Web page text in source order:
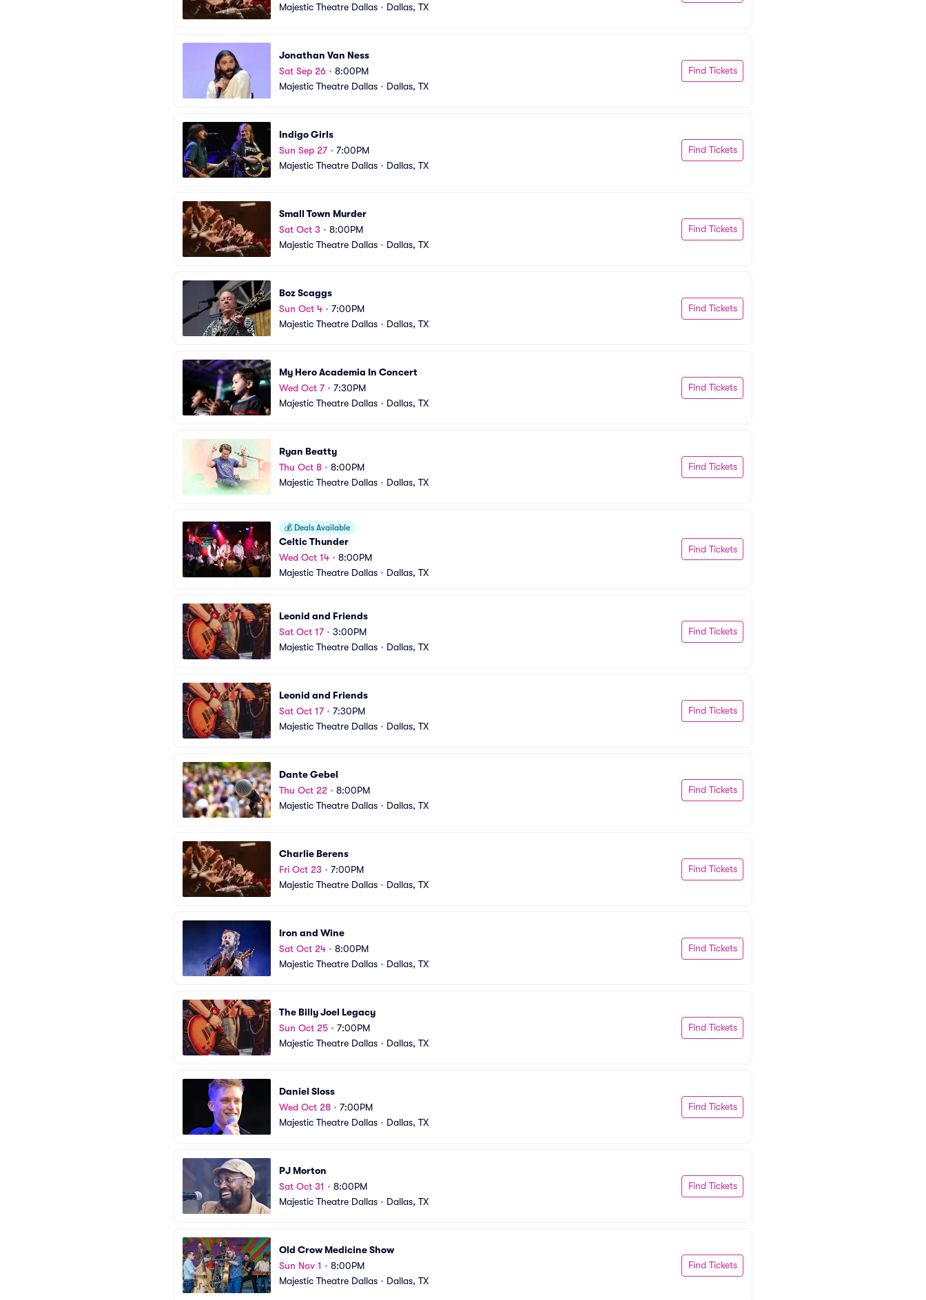
Majestic Theatre Dallas • Dallas, TX
Jonathan Van Ness
Sat Sep 26 • 8:00PM
Majestic Theatre Dallas • Dallas, TX
Find Tickets
Indigo Girls
Sun Sep 27• 7:00PM
Majestic Theatre Dallas • Dallas, TX
Find Tickets
Small Town Murder
Sat Oct 3 • 8:00PM
Majestic Theatre Dallas • Dallas, TX
Find Tickets
Boz Scaggs
Sun Oct 4 • 7:00PM
Majestic Theatre Dallas • Dallas, TX
Find Tickets
My Hero Academia In Concert
Wed Oct 7• 7:30PM
Majestic Theatre Dallas • Dallas, TX
Find Tickets
Ryan Beatty
Thu Oct 8 • 8:00PM
Majestic Theatre Dallas • Dallas, TX
Find Tickets
💰 Deals Available
Celtic Thunder
Wed Oct 14 • 8:00PM
Majestic Theatre Dallas • Dallas, TX
Find Tickets
Leonid and Friends
Sat Oct 17• 3:00PM
Majestic Theatre Dallas • Dallas, TX
Find Tickets
Leonid and Friends
Sat Oct 17• 7:30PM
Majestic Theatre Dallas • Dallas, TX
Find Tickets
Dante Gebel
Thu Oct 22 • 8:00PM
Majestic Theatre Dallas • Dallas, TX
Find Tickets
Charlie Berens
Fri Oct 23 • 7:00PM
Majestic Theatre Dallas • Dallas, TX
Find Tickets
Iron and Wine
Sat Oct 24 • 8:00PM
Majestic Theatre Dallas • Dallas, TX
Find Tickets
The Billy Joel Legacy
Sun Oct 25 • 7:00PM
Majestic Theatre Dallas • Dallas, TX
Find Tickets
Daniel Sloss
Wed Oct 28 • 7:00PM
Majestic Theatre Dallas • Dallas, TX
Find Tickets
PJ Morton
Sat Oct 31 • 8:00PM
Majestic Theatre Dallas • Dallas, TX
Find Tickets
Old Crow Medicine Show
Sun Nov 1 • 8:00PM
Majestic Theatre Dallas • Dallas, TX
Find Tickets